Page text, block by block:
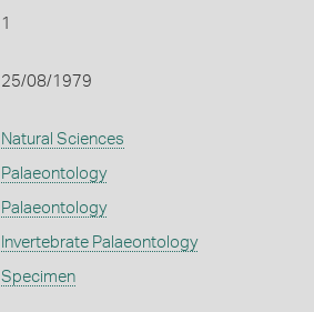
1
25/08/1979
Natural Sciences
Palaeontology
Palaeontology
Invertebrate Palaeontology
Specimen